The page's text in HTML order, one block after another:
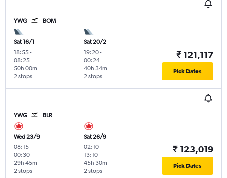
YWG BOM
Sat 16/1
18:55-
08:25
2 stops
50h 00m
Sat 20/2
19:20-
00:24
2 stops
40h 34m
₹ 121,117
Pick Dates
YWG BLR
Wed 23/9
08:15-
00:30
2 stops
29h 45m
Sat 26/9
02:10-
13:10
2 stops
45h 30m
₹ 123,019
Pick Dates